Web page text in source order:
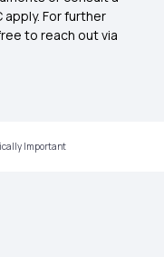
Insurance
For further
to reach out via
Important